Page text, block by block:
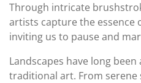
Through intricate
artists capture the essence
inviting us to pause and
Landscapes have long
traditional art. From serene